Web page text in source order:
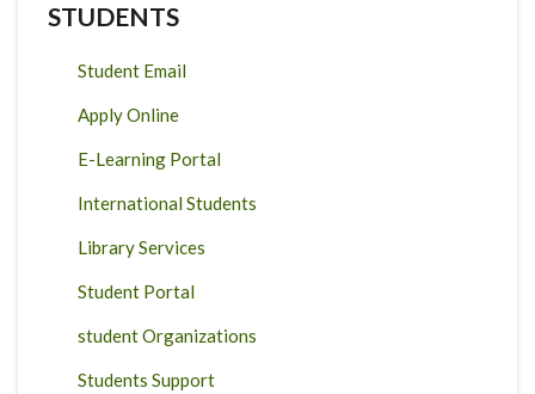
STUDENTS
Student Email
Apply Online
E-Learning Portal
International Students
Library Services
Student Portal
student Organizations
Students Support